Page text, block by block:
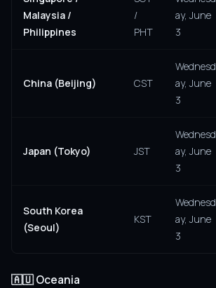
Malaysia /
Philippines
/
PHT
ay, June
3
China (Beijing) CST
Wednesd
ay, June
3
Japan (Tokyo) JST
Wednesd
ay, June
3
South Korea
(Seoul)
KST
Wednesd
ay, June
3
🇦🇺 Oceania